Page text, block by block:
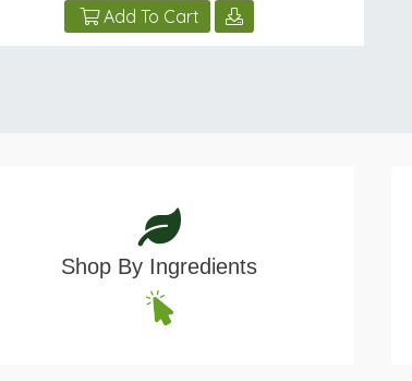
Add To Cart
Shop By Ingredients